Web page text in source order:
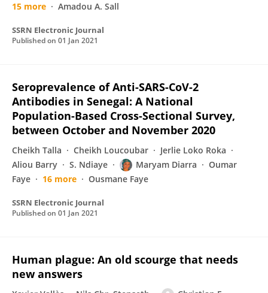
15 more
Amadou A. Sall
SSRN Electronic Journal
Published on 01 Jan 2021
Seroprevalence of Anti-SARS-CoV-2
Antibodies in Senegal: A National
Population-Based Cross-Sectional Survey,
between October and November 2020
Cheikh Talla Cheikh Loucoubar
Jerlie Loko Roka
Aliou Barry
S. Ndiaye Maryam Diarra
Oumar
Faye
16 more Ousmane Faye
SSRN Electronic Journal
Published on 01 Jan 2021
Human plague: An old scourge that needs
new answers